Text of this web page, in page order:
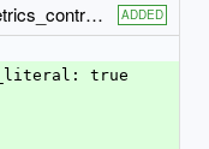
data/app/controllers/pgbus/api/metrics_controller.rb ADDED
true